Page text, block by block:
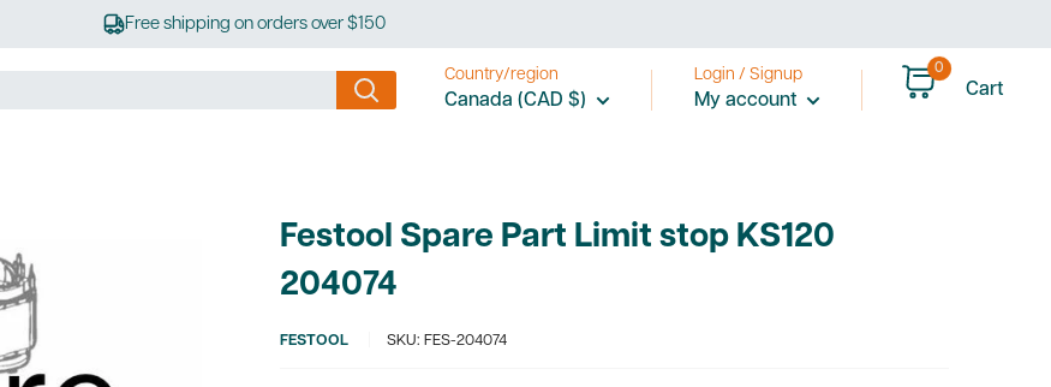
Free shipping on orders over $150
Country/region
Canada (CAD $)
Login / Signup
My account
0
Cart
Festool Spare Part Limit stop KS120
204074
FESTOOL SKU: FES-204074